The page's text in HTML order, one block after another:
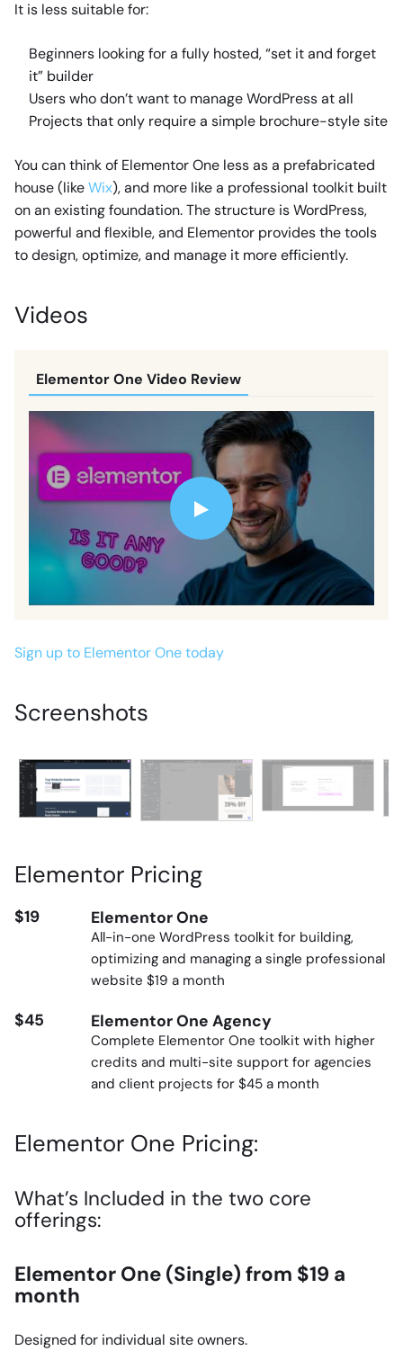
It is less suitable for:
Beginners looking for a fully hosted, “set it and forget
it” builder
Users who don’t want to manage WordPress at all
Projects that only require a simple brochure-style site
You can think of Elementor One less as a prefabricated
house (likeWix), and more like a professional toolkit built
on an existing foundation. The structure is WordPress,
powerful and flexible, and Elementor provides the tools
to design, optimize, and manage it more efficiently.
Videos
Elementor One Video Review
Sign up to Elementor One today
Screenshots
Elementor Pricing
$19 Elementor One
All-in-one WordPress toolkit for building,
optimizing and managing a single professional
website $19 a month
$45 Elementor One Agency
Complete Elementor One toolkit with higher
credits and multi-site support for agencies
and client projects for $45 a month
Elementor One Pricing:
What’s Included in the two core
offerings:
Elementor One (Single) from $19 a
month
Designed for individual site owners.